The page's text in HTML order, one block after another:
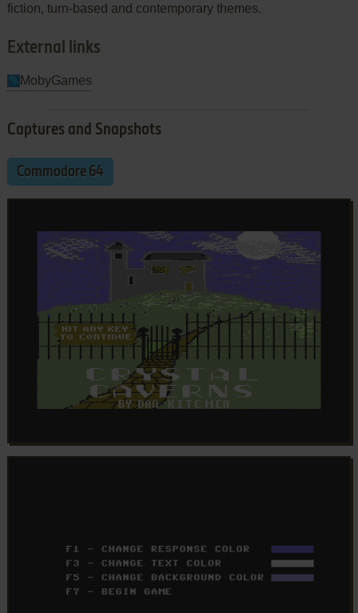
fiction, turn-based and contemporary themes.
External links
MobyGames
Captures and Snapshots
Commodore 64